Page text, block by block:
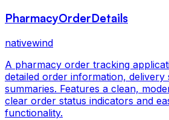
PharmacyOrderDetails
nativewind
A pharmacy order tracking
detailed order information, delivery
summaries. Features a clean,
clear order status indicators and
functionality.